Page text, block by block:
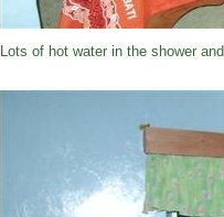
Lots of hot water in the shower